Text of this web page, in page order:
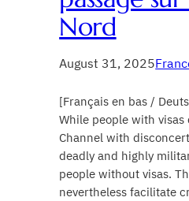
Nord
August 31, 2025
[Français en bas /
While people with visas
Channel with
deadly and highly
people without visas.
nevertheless facilitate